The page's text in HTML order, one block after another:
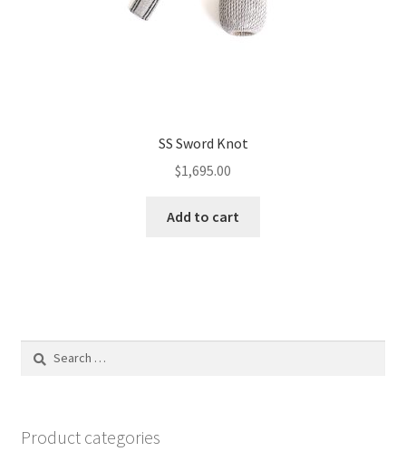
SS Sword Knot
$1,695.00
Add to cart
Product categories